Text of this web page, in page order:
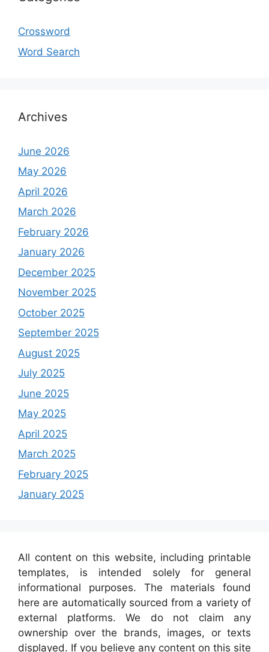
Crossword
Word Search
Archives
June 2026
May 2026
April 2026
March 2026
February 2026
January 2026
December 2025
November 2025
October 2025
September 2025
August 2025
July 2025
June 2025
May 2025
April 2025
March 2025
February 2025
January 2025
All content on this website, including printable
templates, is intended solely for general
informational purposes. The materials found
here are automatically sourced from a variety of
external platforms. We do not claim any
ownership over the brands, images, or texts
displayed. If you believe any content on this site